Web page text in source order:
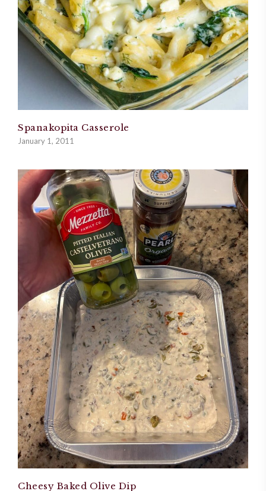
Spanakopita Casserole
January 1, 2011
Cheesy Baked Olive Dip